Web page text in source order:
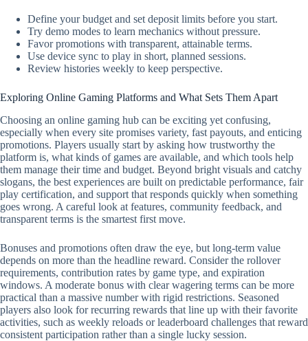
Define your budget and set deposit limits before you start.
Try demo modes to learn mechanics without pressure.
Favor promotions with transparent, attainable terms.
Use device sync to play in short, planned sessions.
Review histories weekly to keep perspective.
Exploring Online Gaming Platforms and What Sets Them Apart
Choosing an online gaming hub can be exciting yet confusing,
especially when every site promises variety, fast payouts, and enticing
promotions. Players usually start by asking how trustworthy the
platform is, what kinds of games are available, and which tools help
them manage their time and budget. Beyond bright visuals and catchy
slogans, the best experiences are built on predictable performance, fair
play certification, and support that responds quickly when something
goes wrong. A careful look at features, community feedback, and
transparent terms is the smartest first move.
Bonuses and promotions often draw the eye, but long-term value
depends on more than the headline reward. Consider the rollover
requirements, contribution rates by game type, and expiration
windows. A moderate bonus with clear wagering terms can be more
practical than a massive number with rigid restrictions. Seasoned
players also look for recurring rewards that line up with their favorite
activities, such as weekly reloads or leaderboard challenges that reward
consistent participation rather than a single lucky session.